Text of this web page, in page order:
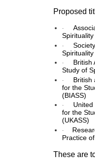
Proposed
·
Spirituality
·
Spirituality
·
British
Study of
·
British
for the
(BIASS)
·
United
for the
(UKASS)
·
Practice
These are